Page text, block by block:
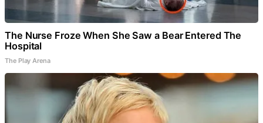
The Nurse Froze When She Saw a Bear Entered The
Hospital
The Play Arena